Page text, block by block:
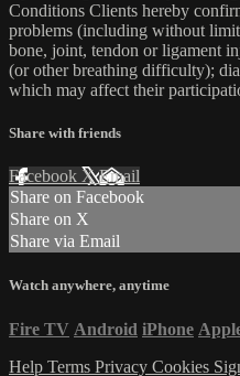
Conditions Clients hereby
problems (including without
bone, joint, tendon or ligament
(or other breathing difficulty);
which may affect their
Share with friends
Facebook XEmail
Share on Facebook
Share on X
Share via Email
Watch anywhere, anytime
Fire TV Android iPhone
Help Terms Privacy Cookies